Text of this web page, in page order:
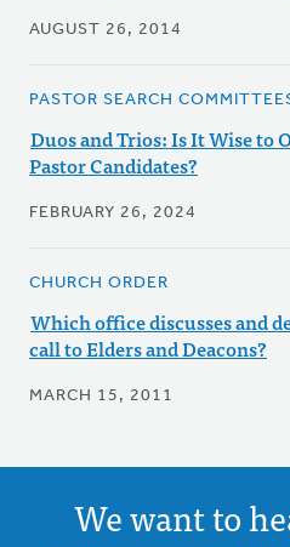
AUGUST 26, 2014
PASTOR SEARCH
Duos and Trios: Is It Wise to
Pastor Candidates?
FEBRUARY 26, 2024
CHURCH ORDER
Which office discusses and
call to Elders and Deacons?
MARCH 15, 2011
We want to